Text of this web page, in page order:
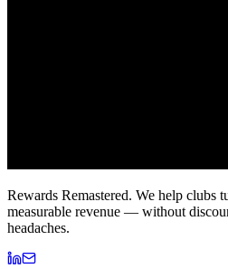
Rewards Remastered. We help clubs
measurable revenue — without
headaches.